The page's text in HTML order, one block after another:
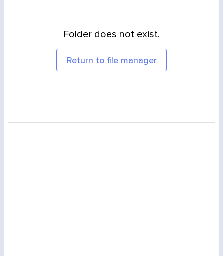
Folder does not exist.
Return to file manager